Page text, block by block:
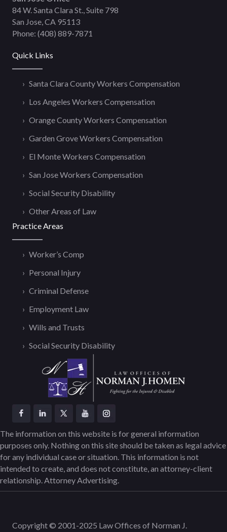
84 W. Santa Clara St., Suite 798
San Jose, CA 95113
Phone: (408) 889-7871
Quick Links
Santa Clara County Workers Compensation
Los Angeles Workers Compensation
Orange County Workers Compensation
Garden Grove Workers Compensation
El Monte Workers Compensation
San Jose Workers Compensation
Social Security Disability
Other Areas of Law
Practice Areas
Worker’s Comp
Personal Injury
Criminal Defense
Employment Law
Wills and Trusts
Social Security Disability
The information on this website is for general information
purposes only. Nothing on this site should be taken as legal advice
for any individual case or situation. This information is not
intended to create, and does not constitute, an attorney-client
relationship. Attorney Advertising.
Copyright © 2001-2025 Law Offices of Norman J.